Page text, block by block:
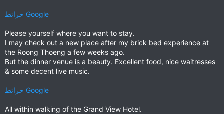
خرائط ‪Google‬‏‏
Please yourself where you want to stay.
I may check out a new place after my brick bed experience at
the Roong Thoeng a few weeks ago.
But the dinner venue is a beauty. Excellent food, nice waitresses
& some decent live music.
خرائط ‪Google‬‏‏
All within walking of the Grand View Hotel.